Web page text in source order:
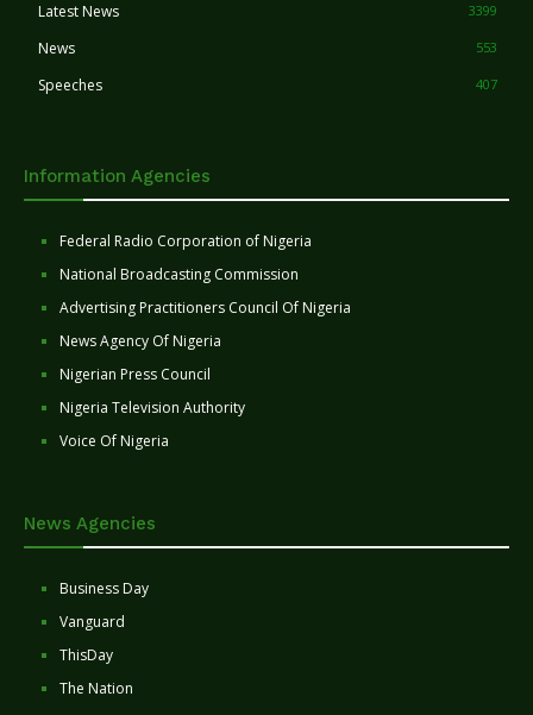
Latest News 3399
News 553
Speeches 407
Information Agencies
Federal Radio Corporation of Nigeria
National Broadcasting Commission
Advertising Practitioners Council Of Nigeria
News Agency Of Nigeria
Nigerian Press Council
Nigeria Television Authority
Voice Of Nigeria
News Agencies
Business Day
Vanguard
ThisDay
The Nation